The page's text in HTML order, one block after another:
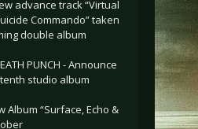
advance track “Virtual
Commando” taken
double album
PUNCH - Announce
studio album
Album “Surface, Echo &